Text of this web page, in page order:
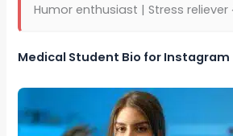
Humor enthusiast | Stress reliever
Medical Student Bio for Instagram